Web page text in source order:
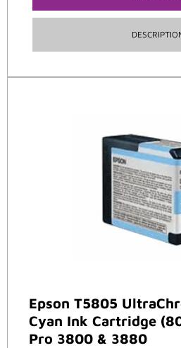
Epson T5805
Cyan Ink Cartridge
Pro 3800 & 3880